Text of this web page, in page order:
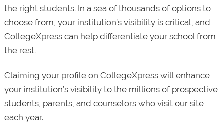
the right students. In a sea of thousands of options to
choose from, your institution’s visibility is critical, and
CollegeXpress can help differentiate your school from
the rest.
Claiming your profile on CollegeXpress will enhance
your institution’s visibility to the millions of prospective
students, parents, and counselors who visit our site
each year.